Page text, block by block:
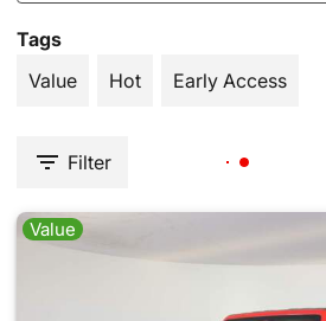
Tags
Value
Hot Early Access
Filter
Value